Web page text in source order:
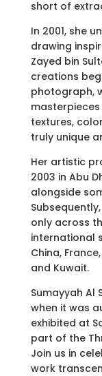
short of
In 2001, she
drawing
Zayed bin
creations
photograph,
textures,
truly unique
Her artistic
2003 in Abu
alongside
only across
international
China,
and Kuwait.
Sumayyah Al
when it was
exhibited at
part of the
Join us in
work